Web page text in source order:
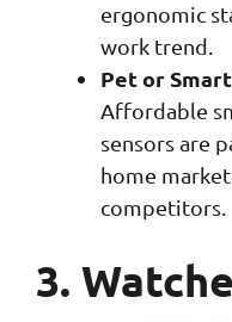
ergonomic
work trend.
Pet or
Affordable
sensors are
home
competitors.
3.